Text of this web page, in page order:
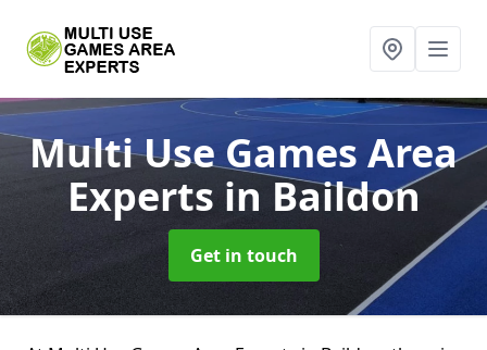
Multi Use Games Area
Experts in Baildon
Get in touch